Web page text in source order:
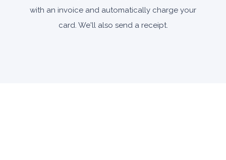
with an invoice and automatically charge your
card. We'll also send a receipt.